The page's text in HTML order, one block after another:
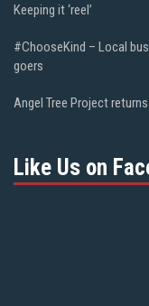
Keeping it ‘reel’
#ChooseKind – Local
goers
Angel Tree Project
Like Us on